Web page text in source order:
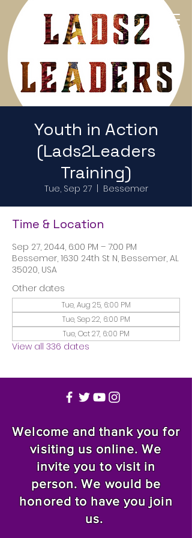
Return to Home Page
Youth in Action
(Lads2Leaders
Training)
Tue, Sep 27
  |
Bessemer
Time & Location
Sep 27, 2044, 6:00 PM – 7:00 PM
Bessemer, 1630 24th St N, Bessemer, AL
35020, USA
Other dates
Tue, Aug 25, 6:00 PM
Tue, Sep 22, 6:00 PM
Tue, Oct 27, 6:00 PM
View all 336 dates
Welcome and thank you for
visiting us online. We
invite you to visit in
person. We would be
honored to have you join
us.